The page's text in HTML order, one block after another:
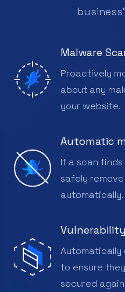
Malware
Proactively
about any
your website.
Automatic
If a scan
safely
automatically.
Automatically
to ensure
secured